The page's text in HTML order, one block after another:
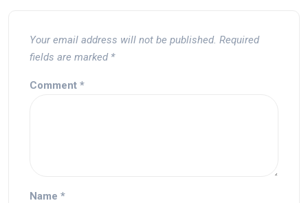
Your email address will not be published. Required
fields are marked *
Comment *
Name *